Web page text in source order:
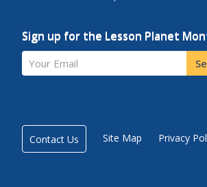
Sign up for the Lesson Planet
Your Email
Contact Us Site Map Privacy